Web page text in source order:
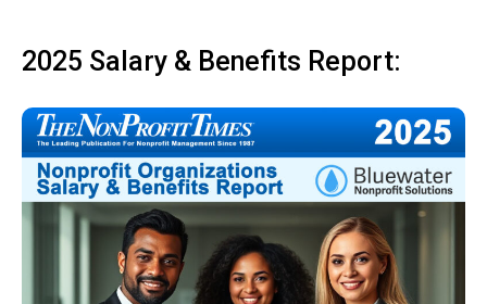
2025 Salary & Benefits Report: